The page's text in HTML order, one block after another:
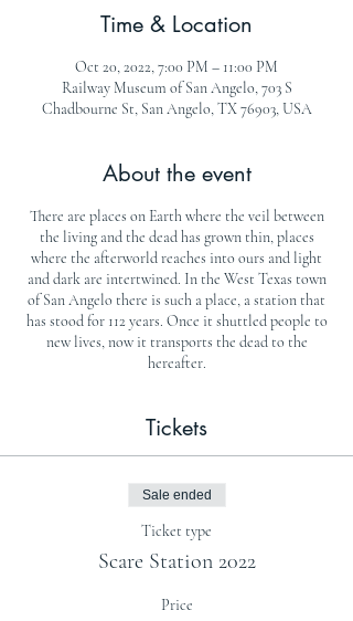
Time & Location
Oct 20, 2022, 7:00 PM – 11:00 PM
Railway Museum of San Angelo, 703 S
Chadbourne St, San Angelo, TX 76903, USA
About the event
There are places on Earth where the veil between
the living and the dead has grown thin, places
where the afterworld reaches into ours and light
and dark are intertwined. In the West Texas town
of San Angelo there is such a place, a station that
has stood for 112 years. Once it shuttled people to
new lives, now it transports the dead to the
hereafter.
Tickets
Sale ended
Ticket type
Scare Station 2022
Price